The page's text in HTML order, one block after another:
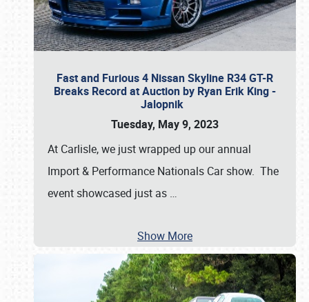
Fast and Furious 4 Nissan Skyline R34 GT-R
Breaks Record at Auction by Ryan Erik King -
Jalopnik
Tuesday, May 9, 2023
At Carlisle, we just wrapped up our annual
Import & Performance Nationals Car show. The
event showcased just as …
Show More